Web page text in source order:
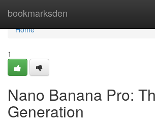
bookmarksden
Home
Home
1
Nano Banana Pro:
Generation